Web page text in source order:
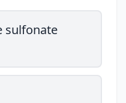
sulfonate